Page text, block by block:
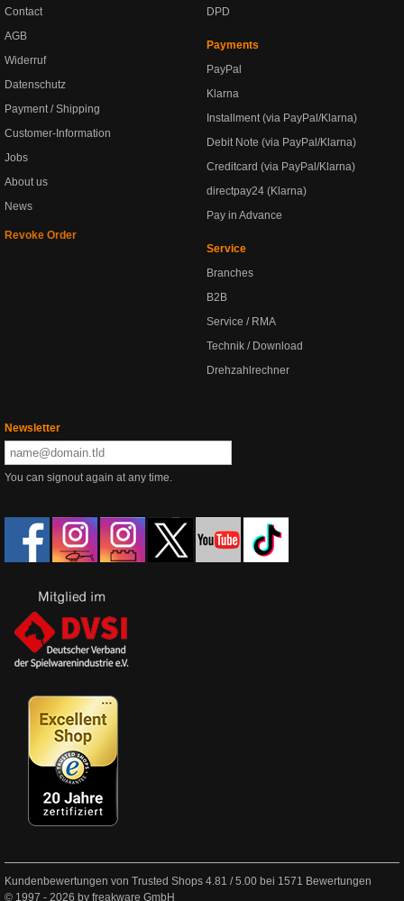
Contact
AGB
Widerruf
Datenschutz
Payment / Shipping
Customer-Information
Jobs
About us
News
Revoke Order
DPD
Payments
PayPal
Klarna
Installment (via PayPal/Klarna)
Debit Note (via PayPal/Klarna)
Creditcard (via PayPal/Klarna)
directpay24 (Klarna)
Pay in Advance
Service
Branches
B2B
Service / RMA
Technik / Download
Drehzahlrechner
Newsletter
You can signout again at any time.
Kundenbewertungen von Trusted Shops 4.81 /5.00 bei 1571 Bewertungen
© 1997 - 2026 by freakware GmbH